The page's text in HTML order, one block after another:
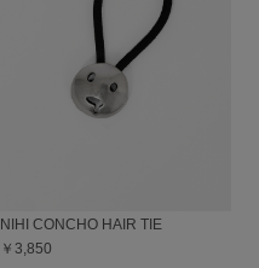
NIHI CONCHO HAIR TIE
￥3,850